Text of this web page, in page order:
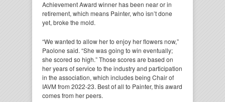
Achievement Award winner has been near or in
retirement, which means Painter, who isn’t done
yet, broke the mold.
“We wanted to allow her to enjoy her flowers now,”
Paolone said. “She was going to win eventually;
she scored so high.” Those scores are based on
her years of service to the industry and participation
in the association, which includes being Chair of
IAVM from 2022-23. Best of all to Painter, this award
comes from her peers.